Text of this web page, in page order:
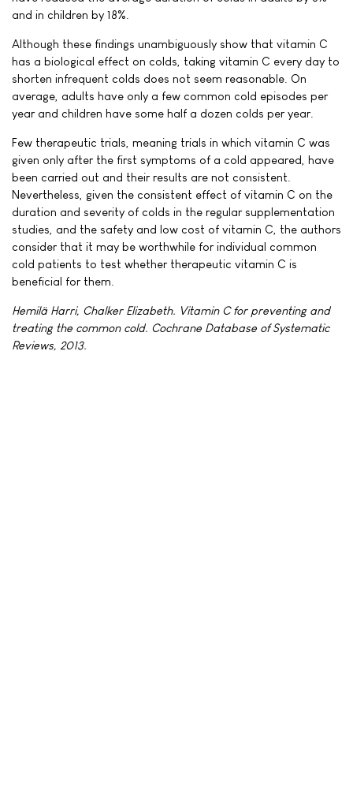
and in children by 18%.
Although these findings unambiguously show that vitamin C
has a biological effect on colds, taking vitamin C every day to
shorten infrequent colds does not seem reasonable. On
average, adults have only a few common cold episodes per
year and children have some half a dozen colds per year.
Few therapeutic trials, meaning trials in which vitamin C was
given only after the first symptoms of a cold appeared, have
been carried out and their results are not consistent.
Nevertheless, given the consistent effect of vitamin C on the
duration and severity of colds in the regular supplementation
studies, and the safety and low cost of vitamin C, the authors
consider that it may be worthwhile for individual common
cold patients to test whether therapeutic vitamin C is
beneficial for them.
Hemilä Harri, Chalker Elizabeth. Vitamin C for preventing and
treating the common cold. Cochrane Database of Systematic
Reviews, 2013.